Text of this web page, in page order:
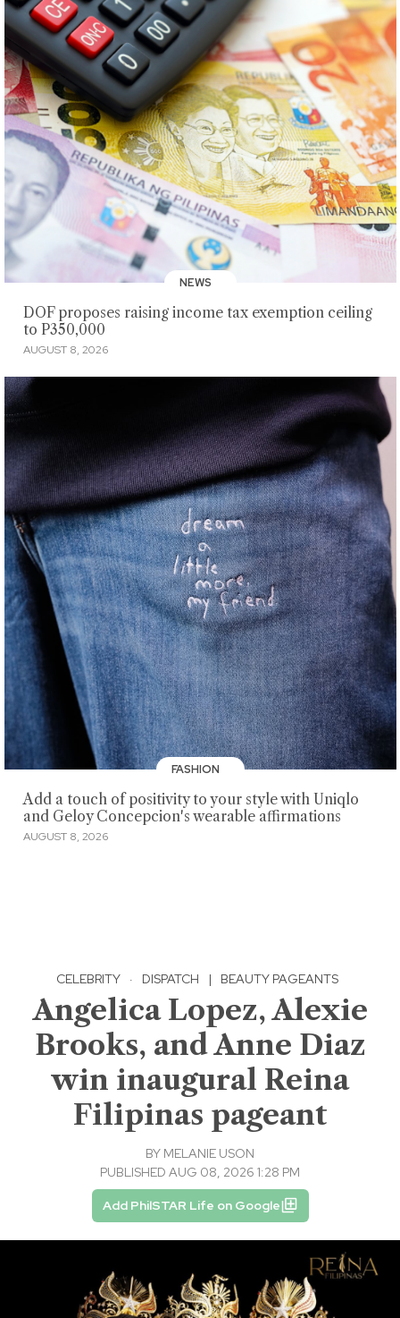
NEWS
DOF proposes raising income tax exemption ceiling
to P350,000
AUGUST 8, 2026
FASHION
Add a touch of positivity to your style with Uniqlo
and Geloy Concepcion's wearable affirmations
AUGUST 8, 2026
CELEBRITY · DISPATCH | BEAUTY PAGEANTS
Angelica Lopez, Alexie
Brooks, and Anne Diaz
win inaugural Reina
Filipinas pageant
BY MELANIE USON
PUBLISHED AUG 08, 2026 1:28 PM
Add PhilSTAR Life on Google